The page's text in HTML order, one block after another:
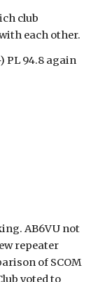
club
each other.
PL 94.8 again
AB6VU not
repeater
of SCOM
voted to